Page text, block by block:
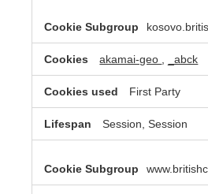
akamai-geo _abck
First Party
Session, Session